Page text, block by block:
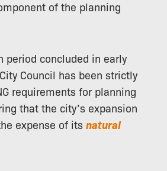
of the planning
period concluded in early
Council has been strictly
requirements for planning
that the city’s expansion
expense of its natural